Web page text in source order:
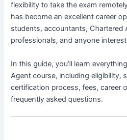
flexibility to take the exam
has become an excellent career
students, accountants, Chartered
professionals, and anyone
In this guide, you’ll learn
Agent course, including eligibility,
certification process, fees, career
frequently asked questions.